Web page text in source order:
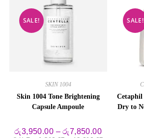
SALE!
SKIN 1004
Skin 1004 Tone Brightening
Capsule Ampoule
රු3,950.00 – රු7,850.00Price
SALE!
Cetaphil
Dry to